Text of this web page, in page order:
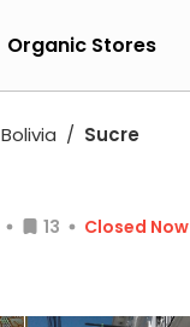
Organic Stores
Bolivia Sucre
13
Closed Now